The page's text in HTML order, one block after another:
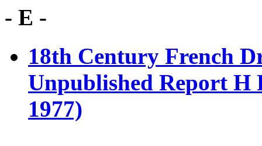
- E -
18th Century French
Unpublished Report H
1977)